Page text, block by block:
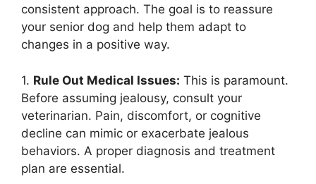
consistent approach. The goal is to reassure
your senior dog and help them adapt to
changes in a positive way.
1. Rule Out Medical Issues: This is paramount.
Before assuming jealousy, consult your
veterinarian. Pain, discomfort, or cognitive
decline can mimic or exacerbate jealous
behaviors. A proper diagnosis and treatment
plan are essential.